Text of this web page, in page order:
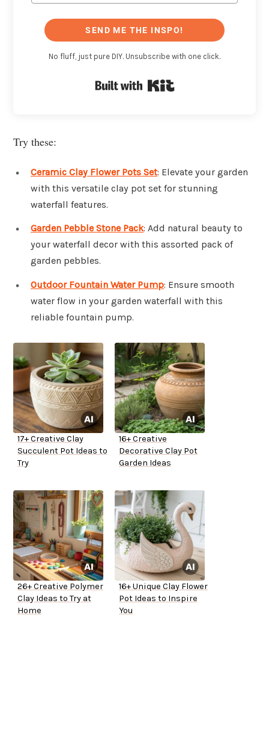
SEND ME THE INSPO!
No fluff, just pure DIY. Unsubscribe with one click.
Try these:
Ceramic Clay Flower Pots Set: Elevate your garden
with this versatile clay pot set for stunning
waterfall features.
Garden Pebble Stone Pack: Add natural beauty to
your waterfall decor with this assorted pack of
garden pebbles.
Outdoor Fountain Water Pump: Ensure smooth
water flow in your garden waterfall with this
reliable fountain pump.
17+ Creative Clay
Succulent Pot Ideas to
Try
16+ Creative
Decorative Clay Pot
Garden Ideas
26+ Creative Polymer
Clay Ideas to Try at
Home
16+ Unique Clay Flower
Pot Ideas to Inspire
You